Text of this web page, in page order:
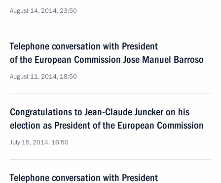
August 14, 2014, 23:50
Telephone conversation with President
of the European Commission Jose Manuel Barroso
August 11, 2014, 18:50
Congratulations to Jean-Claude Juncker on his
election as President of the European Commission
July 15, 2014, 16:50
Telephone conversation with President